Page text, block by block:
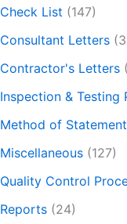
Check List (147)
Consultant Letters
Contractor's Letters
Inspection & Testing
Method of Statement
Miscellaneous (127)
Quality Control
Reports (24)